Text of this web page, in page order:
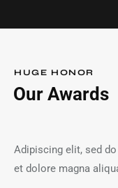
HUGE HONOR
Our Awards
Adipiscing elit, sed
et dolore magna